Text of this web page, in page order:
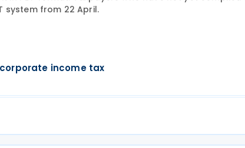
system from 22 April.
income tax